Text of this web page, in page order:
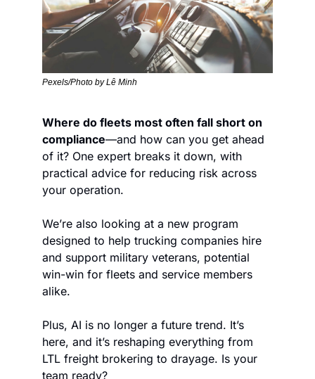
Pexels/Photo by Lê Minh
Where do fleets most often fall short on
compliance—and how can you get ahead
of it? One expert breaks it down, with
practical advice for reducing risk across
your operation.
We’re also looking at a new program
designed to help trucking companies hire
and support military veterans, potential
win-win for fleets and service members
alike.
Plus, AI is no longer a future trend. It’s
here, and it’s reshaping everything from
LTL freight brokering to drayage. Is your
team ready?